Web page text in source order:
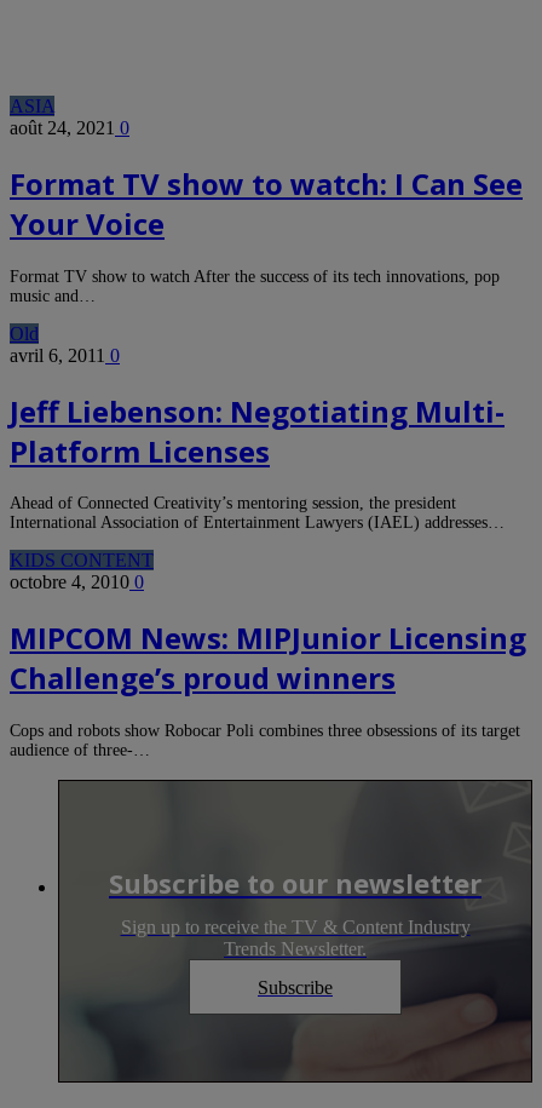
ASIA
août 24, 2021 0
Format TV show to watch: I Can See
Your Voice
Format TV show to watch After the success of its tech innovations, pop
music and…
Old
avril 6, 2011 0
Jeff Liebenson: Negotiating Multi-
Platform Licenses
Ahead of Connected Creativity’s mentoring session, the president
International Association of Entertainment Lawyers (IAEL) addresses…
KIDS CONTENT
octobre 4, 2010 0
MIPCOM News: MIPJunior Licensing
Challenge’s proud winners
Cops and robots show Robocar Poli combines three obsessions of its target
audience of three-…
Subscribe to our newsletter
Sign up to receive the TV & Content Industry
Trends Newsletter.
Subscribe